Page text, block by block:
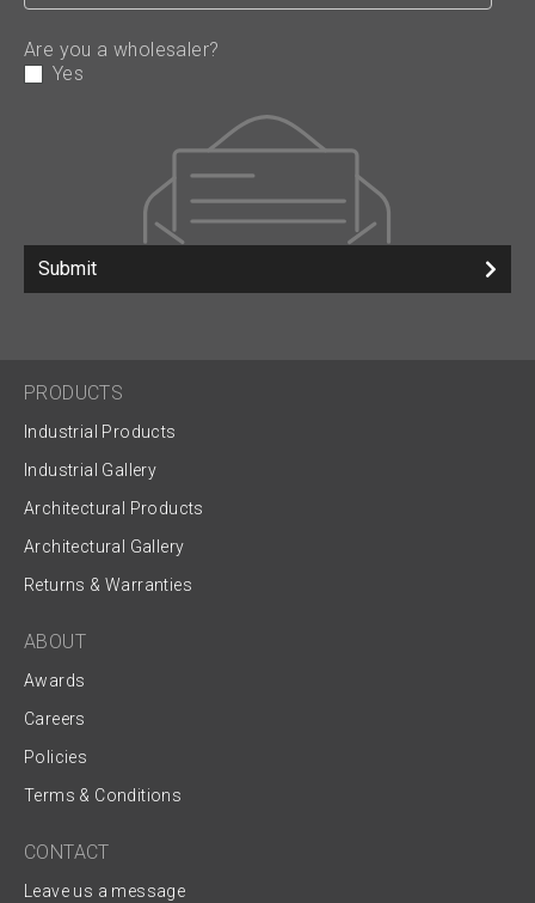
Are you a wholesaler?
Yes
Submit
PRODUCTS
Industrial Products
Industrial Gallery
Architectural Products
Architectural Gallery
Returns & Warranties
ABOUT
Awards
Careers
Policies
Terms & Conditions
CONTACT
Leave us a message